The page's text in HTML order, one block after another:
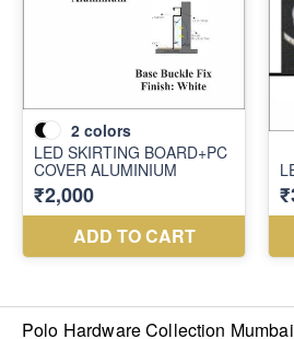
Polo Hardware Collection Mumbai